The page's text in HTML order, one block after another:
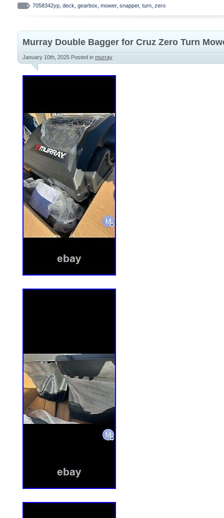
Mower (CCW). Manufacturing Part
7058342YP. Application: Compatible
Mower. 82371 – ZF2200K, 22 HP Out
82475 – ZM6100M, 61 Deck, Mid Mount
84342 – ZF2100DKU, 21 HP Kubota Out
0. 84344 – ZF5200M, 52 Out Front
EZF2100DKU, 21 HP Kubota Out Front
Series 0. 84409 – ZF2500KH, 25 HP
0. 84411 – ZF2300GKU, 23 HP Kubota
Series 0. 84574 – ZF2501KH, 25 HP
1. 84575 – ZF2101DKU, 21 HP Kubota
Series 1. 84576 – ZF2301GKU, 23 HP
Rider Series 1. 84603 – ZF5201M, 52
Series 1. 84604 – ZF6101M, 61 Out
1. 84609 – ZM6101M, 61 Deck, Mid
84610 – ZM5201M, 52 Deck, Mid Mount
84671 – ZM6102M, 61 Deck, Mid Mount
84672 – ZM5202M, 52 Deck, Mid Mount
84736 – EZF5200M, 52 Deck, Out Front
takes 1-5 workdays. All these transport
7058342yp deck gearbox mower, snapper, turn zero
Murray Double Bagger for Cruz Zero Turn
January 10th, 2025 Posted in murray